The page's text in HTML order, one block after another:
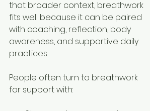
that broader context, breathwork
fits well because it can be paired
with coaching, reflection, body
awareness, and supportive daily
practices.
People often turn to breathwork
for support with: